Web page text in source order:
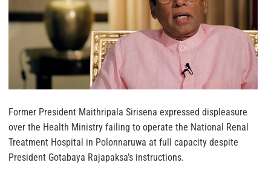
Former President Maithripala Sirisena expressed displeasure
over the Health Ministry failing to operate the National Renal
Treatment Hospital in Polonnaruwa at full capacity despite
President Gotabaya Rajapaksa’s instructions.